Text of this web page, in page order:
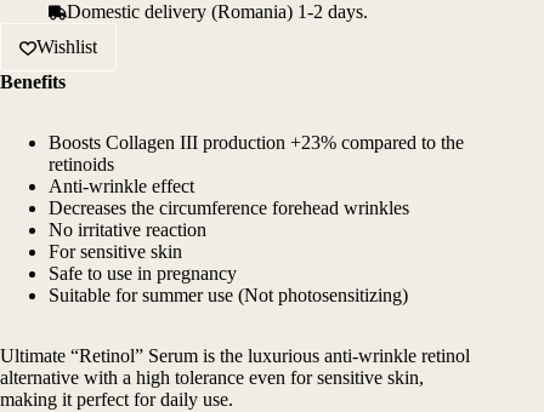
Domestic delivery (Romania) 1-2 days.
Wishlist
Benefits
Boosts Collagen III production +23% compared to the
retinoids
Anti-wrinkle effect
Decreases the circumference forehead wrinkles
No irritative reaction
For sensitive skin
Safe to use in pregnancy
Suitable for summer use (Not photosensitizing)
Ultimate “Retinol” Serum is the luxurious anti-wrinkle retinol
alternative with a high tolerance even for sensitive skin,
making it perfect for daily use.